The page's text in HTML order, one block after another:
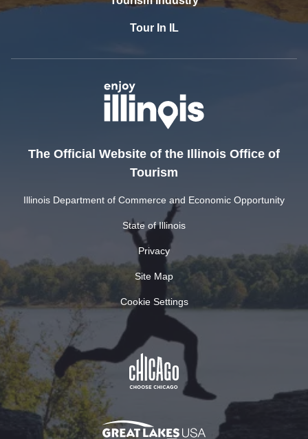
Tour In IL
The Official Website of the Illinois Office of
Tourism
Illinois Department of Commerce and Economic Opportunity
State of Illinois
Privacy
Site Map
Cookie Settings